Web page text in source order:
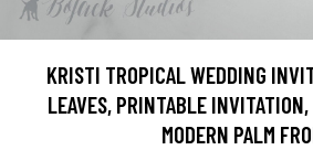
KRISTI TROPICAL WEDDING
LEAVES, PRINTABLE
MODERN PALM